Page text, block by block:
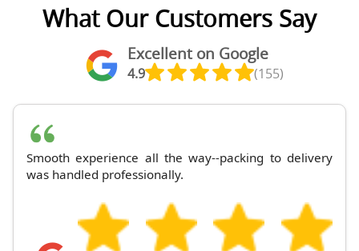
What Our Customers Say
Excellent on Google
4.9 (155)
Smooth experience all the way--packing to delivery
was handled professionally.